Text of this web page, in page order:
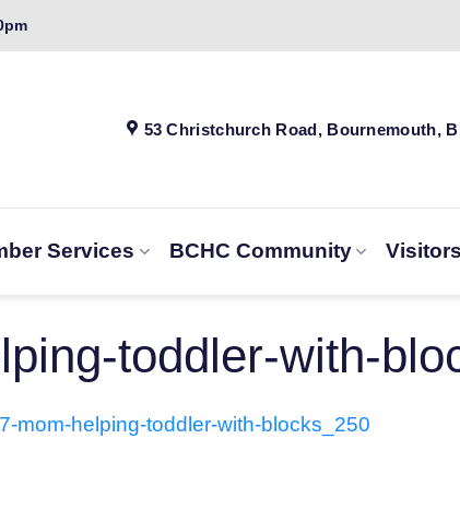
53 Christchurch Road, Bournemouth,
Services BCHC Community
toddler-with-
mom-helping-toddler-with-blocks_250